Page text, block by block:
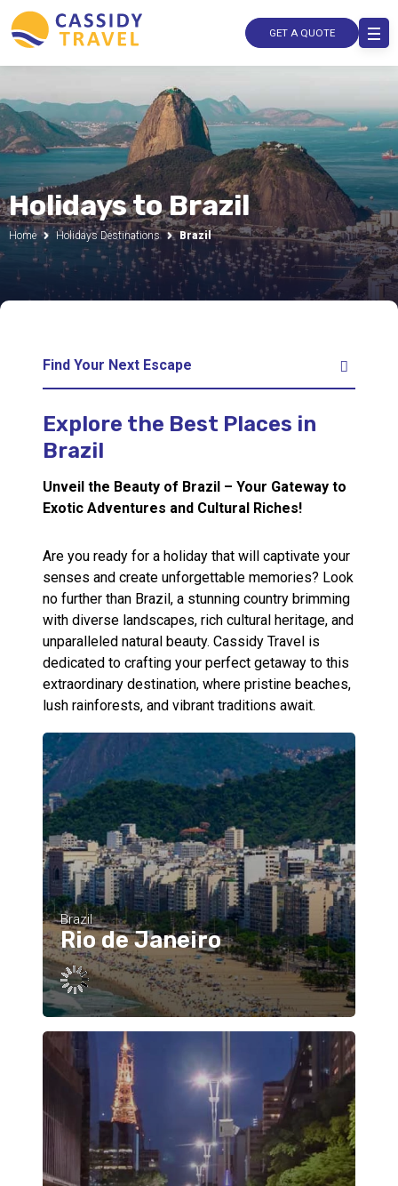
Call Us
Contact
Store
Locator
Manage
Booking
GET A QUOTE
Holidays to Brazil
Home Holidays Destinations Brazil
Find Your Next Escape
Explore the Best Places in
Brazil
Unveil the Beauty of Brazil – Your Gateway to
Exotic Adventures and Cultural Riches!
Are you ready for a holiday that will captivate your
senses and create unforgettable memories? Look
no further than Brazil, a stunning country brimming
with diverse landscapes, rich cultural heritage, and
unparalleled natural beauty. Cassidy Travel is
dedicated to crafting your perfect getaway to this
extraordinary destination, where pristine beaches,
lush rainforests, and vibrant traditions await.
Brazil
Rio de Janeiro